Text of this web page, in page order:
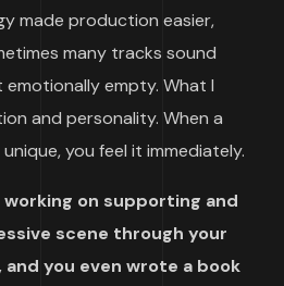
made production easier,
many tracks sound
empty. What I
and personality. When a
you feel it immediately.
working on supporting and
scene through your
and you even wrote a book